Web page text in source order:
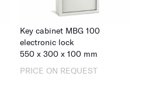
Key cabinet MBG 100
electronic lock
550 x 300 x 100 mm
PRICE ON REQUEST